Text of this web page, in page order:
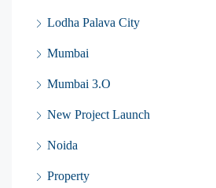
Lodha Palava City
Mumbai
Mumbai 3.O
New Project Launch
Noida
Property